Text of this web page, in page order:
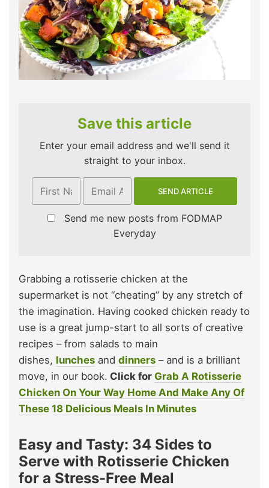
Save this article
Enter your email address and we'll send it
straight to your inbox.
Send me new posts from FODMAP
Everyday
Grabbing a rotisserie chicken at the
supermarket is not “cheating” by any stretch of
the imagination. Having cooked chicken ready to
use is a great jump-start to all sorts of creative
recipes – from salads to main
dishes, lunches and dinners – and is a brilliant
move, in our book. Click for Grab A Rotisserie
Chicken On Your Way Home And Make Any Of
These 18 Delicious Meals In Minutes
Easy and Tasty: 34 Sides to
Serve with Rotisserie Chicken
for a Stress-Free Meal